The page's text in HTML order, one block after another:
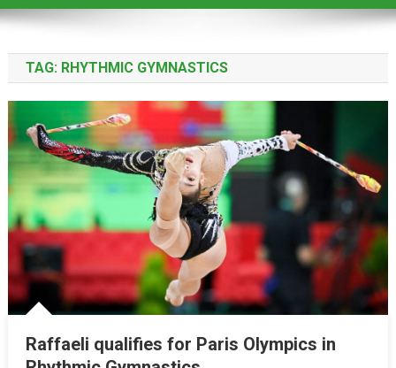
TAG: RHYTHMIC GYMNASTICS
Raffaeli qualifies for Paris Olympics in